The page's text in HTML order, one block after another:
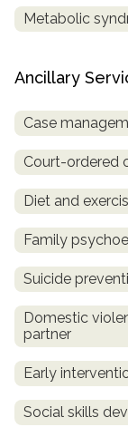
Metabolic
Ancillary
Case
Court-ordered
Diet and
Family
Suicide
Domestic
partner
Early
Social skills